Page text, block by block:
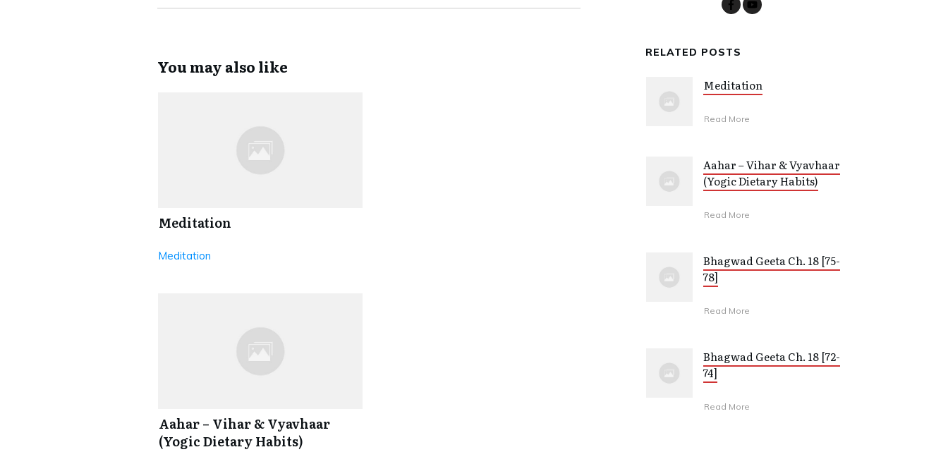
You may also like
Meditation
Meditation
Aahar – Vihar & Vyavhaar
(Yogic Dietary Habits)
RELATED POSTS
Meditation
Read More
Aahar – Vihar & Vyavhaar
(Yogic Dietary Habits)
Read More
Bhagwad Geeta Ch. 18 [75-
78]
Read More
Bhagwad Geeta Ch. 18 [72-
74]
Read More